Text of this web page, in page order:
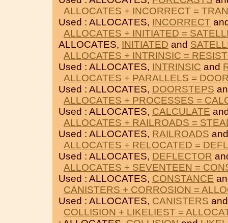
ALLOCATES + INCORRECT =
Used : ALLOCATES, INCORRECT
ALLOCATES + INITIATED =
ALLOCATES, INITIATED and
ALLOCATES + INTRINSIC =
Used : ALLOCATES, INTRINSIC and
ALLOCATES + PARALLELS =
Used : ALLOCATES, DOORSTEPS
ALLOCATES + PROCESSES =
Used : ALLOCATES, CALCULATE
ALLOCATES + RAILROADS =
Used : ALLOCATES, RAILROADS
ALLOCATES + RELOCATED =
Used : ALLOCATES, DEFLECTOR
ALLOCATES + SEVENTEEN =
Used : ALLOCATES, CONSTANCE
CANISTERS + CORROSION =
Used : ALLOCATES, CANISTERS
COLLISION + LIKELIEST =